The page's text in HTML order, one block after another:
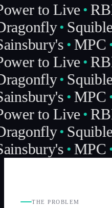
to Live
MPC
to Live
MPC
to Live
MPC
THE PROBLEM